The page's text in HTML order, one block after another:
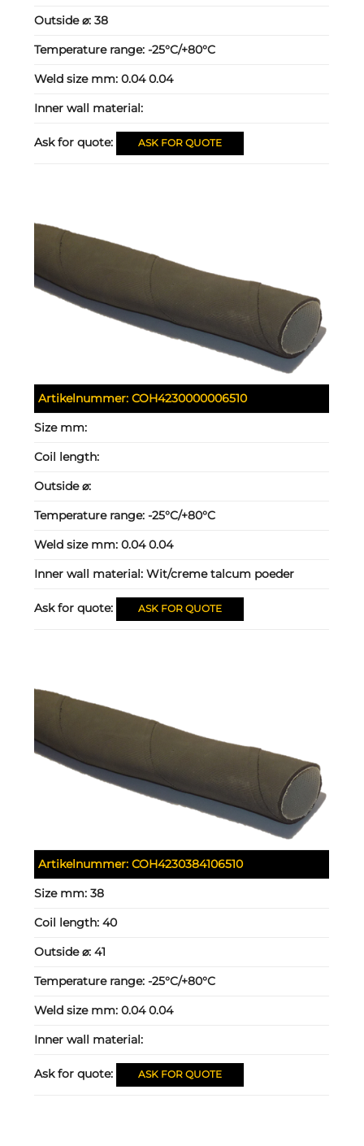
Outside ⌀:38
Temperature range:-25°C/+80°C
Weld size mm:0.04 0.04
Inner wall material:
Ask for quote: ASK FOR QUOTE
Artikelnummer:COH4230000006510
Size mm:
Coil length:
Outside ⌀:
Temperature range:-25°C/+80°C
Weld size mm:0.04 0.04
Inner wall material:Wit/creme talcum poeder
Ask for quote: ASK FOR QUOTE
Artikelnummer:COH4230384106510
Size mm:38
Coil length:40
Outside ⌀:41
Temperature range:-25°C/+80°C
Weld size mm:0.04 0.04
Inner wall material:
Ask for quote: ASK FOR QUOTE